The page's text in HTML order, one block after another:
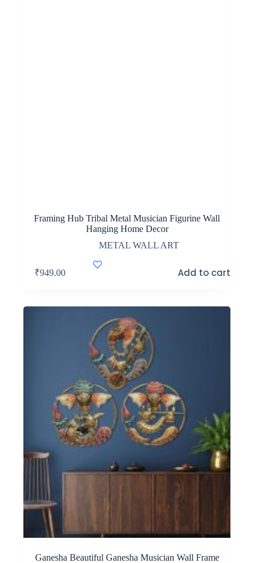
Framing Hub Tribal Metal Musician Figurine Wall
Hanging Home Decor
METAL WALL ART
₹949.00 Add to cart
Ganesha Beautiful Ganesha Musician Wall Frame